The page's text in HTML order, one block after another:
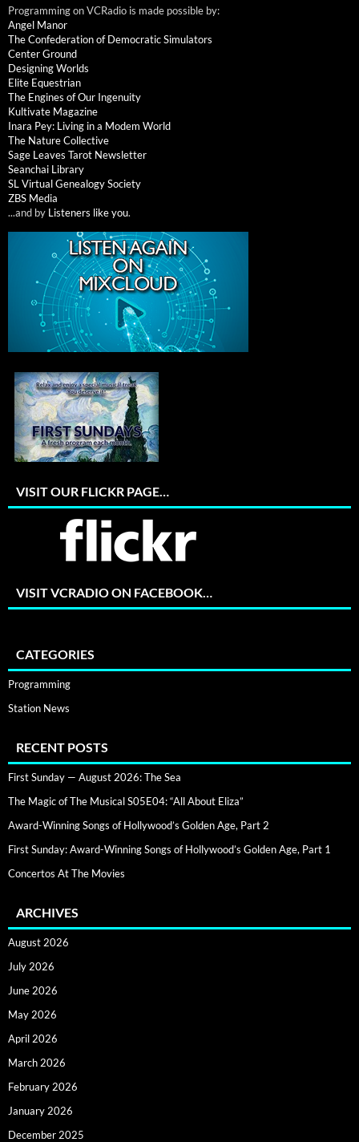
Programming on VCRadio is made possible by:
Angel Manor
The Confederation of Democratic Simulators
Center Ground
Designing Worlds
Elite Equestrian
The Engines of Our Ingenuity
Kultivate Magazine
Inara Pey: Living in a Modem World
The Nature Collective
Sage Leaves Tarot Newsletter
Seanchai Library
SL Virtual Genealogy Society
ZBS Media
...and by Listeners like you.
VISIT OUR FLICKR PAGE…
VISIT VCRADIO ON FACEBOOK…
CATEGORIES
Programming
Station News
RECENT POSTS
First Sunday — August 2026: The Sea
The Magic of The Musical S05E04: “All About Eliza”
Award-Winning Songs of Hollywood’s Golden Age, Part 2
First Sunday: Award-Winning Songs of Hollywood’s Golden Age, Part 1
Concertos At The Movies
ARCHIVES
August 2026
July 2026
June 2026
May 2026
April 2026
March 2026
February 2026
January 2026
December 2025